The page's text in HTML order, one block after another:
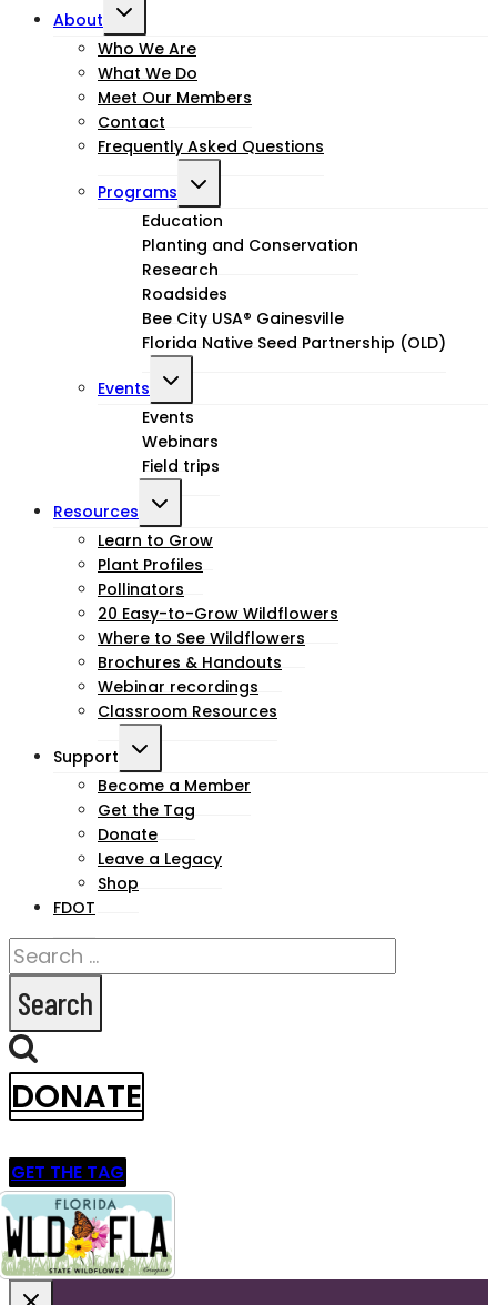
About
Toggle
child
menu
Who We Are
What We Do
Meet Our Members
Contact
Frequently Asked Questions
Programs
Toggle
child
menu
Education
Planting and Conservation
Research
Roadsides
Bee City USA® Gainesville
Florida Native Seed Partnership (OLD)
Events
Toggle
child
menu
Events
Webinars
Field trips
Resources
Toggle
child
menu
Learn to Grow
Plant Profiles
Pollinators
20 Easy-to-Grow Wildflowers
Where to See Wildflowers
Brochures & Handouts
Webinar recordings
Classroom Resources
Support
Toggle
child
menu
Become a Member
Get the Tag
Donate
Leave a Legacy
Shop
FDOT
Search
for:
DONATE
GET THE TAG